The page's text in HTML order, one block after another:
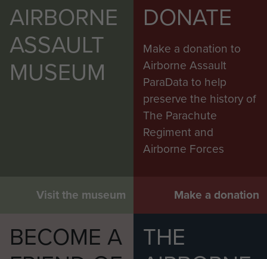
AIRBORNE
ASSAULT
MUSEUM
Visit the museum
DONATE
Make a donation to
Airborne Assault
ParaData to help
preserve the history of
The Parachute
Regiment and
Airborne Forces
Make a donation
BECOME A
THE